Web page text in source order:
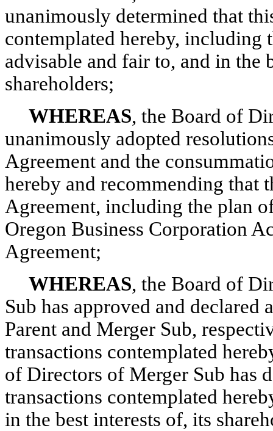
unanimously determined that
contemplated hereby, including
advisable and fair to, and in the
shareholders;
WHEREAS, the Board of
unanimously adopted
Agreement and the
hereby and recommending that
Agreement, including the plan
Oregon Business Corporation
Agreement;
WHEREAS, the Board of
Sub has approved and declared
Parent and Merger Sub,
transactions contemplated
of Directors of Merger Sub has
transactions contemplated
in the best interests of, its